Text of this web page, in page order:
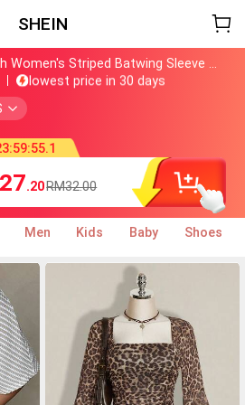
SHEIN
Just bought
lowest price in 30 days
lowest price in 30 days
Almost sold out
:59:54.0
27.20RM32.00
Men Kids Baby Shoes